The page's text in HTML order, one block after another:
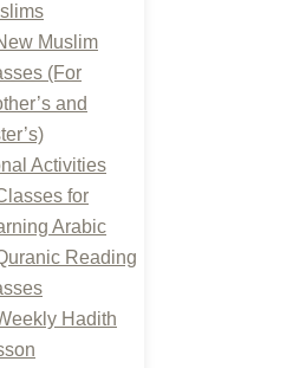
Muslim
(For
and
Activities
for
Arabic
Reading
Hadith